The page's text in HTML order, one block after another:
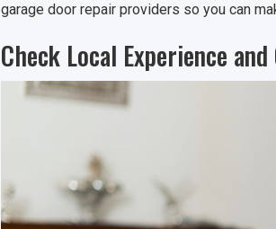
garage door repair providers so you can
Check Local Experience